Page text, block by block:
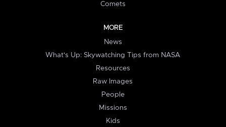
Comets
MORE
News
What's Up: Skywatching Tips from NASA
Resources
Raw Images
People
Missions
Kids